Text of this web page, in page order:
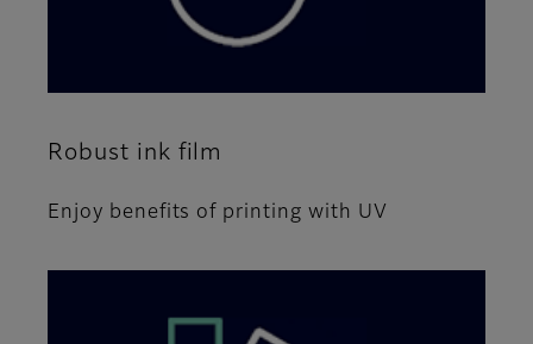
Robust ink film
Enjoy benefits of printing with UV